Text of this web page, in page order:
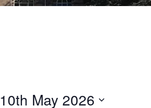
10th May 2026